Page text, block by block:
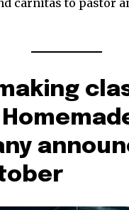
carnitas to pastor